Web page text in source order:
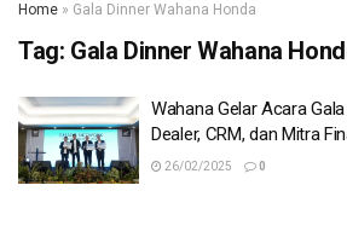
Home » Gala Dinner Wahana Honda
Tag: Gala Dinner Wahana
Wahana Gelar Acara
Dealer, CRM, dan Mitra
26/02/2025 0